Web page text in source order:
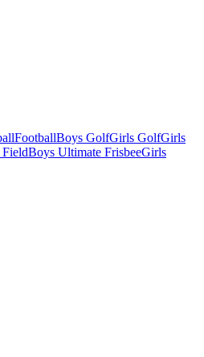
FootballBoys GolfGirls GolfGirls
Boys Ultimate FrisbeeGirls